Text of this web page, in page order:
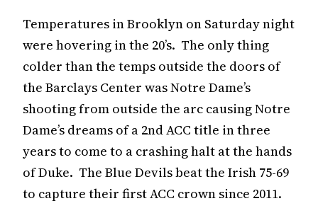
Temperatures in Brooklyn on Saturday night
were hovering in the 20’s. The only thing
colder than the temps outside the doors of
the Barclays Center was Notre Dame’s
shooting from outside the arc causing Notre
Dame’s dreams of a 2nd ACC title in three
years to come to a crashing halt at the hands
of Duke. The Blue Devils beat the Irish 75-69
to capture their first ACC crown since 2011.